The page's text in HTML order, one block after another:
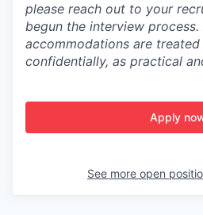
please reach out to your
begun the interview
accommodations are
confidentially, as practical
Apply
See more open